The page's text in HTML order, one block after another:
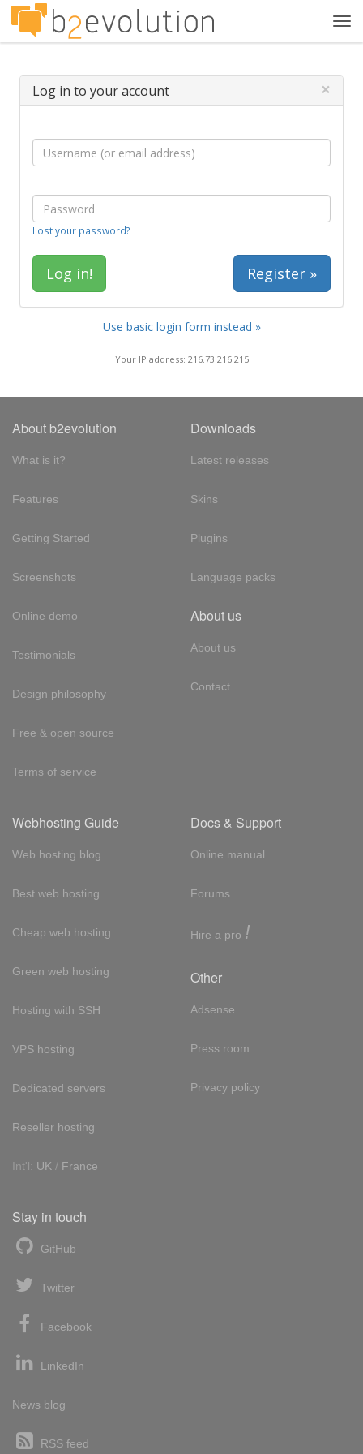
Log in to your account ×
Lost your password?
Register »
Use basic login form instead »
Your IP address: 216.73.216.215
About b2evolution
What is it?
Features
Getting Started
Screenshots
Online demo
Testimonials
Design philosophy
Free & open source
Terms of service
Downloads
Latest releases
Skins
Plugins
Language packs
About us
About us
Contact
Webhosting Guide
Web hosting blog
Best web hosting
Cheap web hosting
Green web hosting
Hosting with SSH
VPS hosting
Dedicated servers
Reseller hosting
Int'l: UK / France
Docs & Support
Online manual
Forums
Hire a pro !
Other
Adsense
Press room
Privacy policy
Stay in touch
GitHub
Twitter
Facebook
LinkedIn
News blog
RSS feed